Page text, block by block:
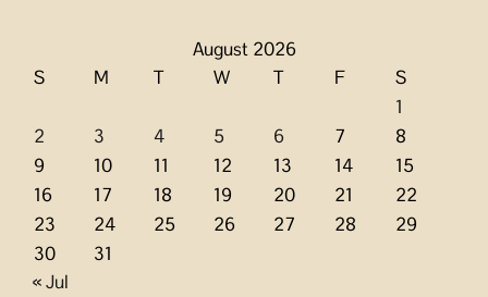
August 2026
S
M T W T F
S
1
2
3 4 5 6 7
8
9
10 11 12 13 14
15
16
17 18 19 20 21
22
23
24 25 26 27 28
29
30
31
« Jul